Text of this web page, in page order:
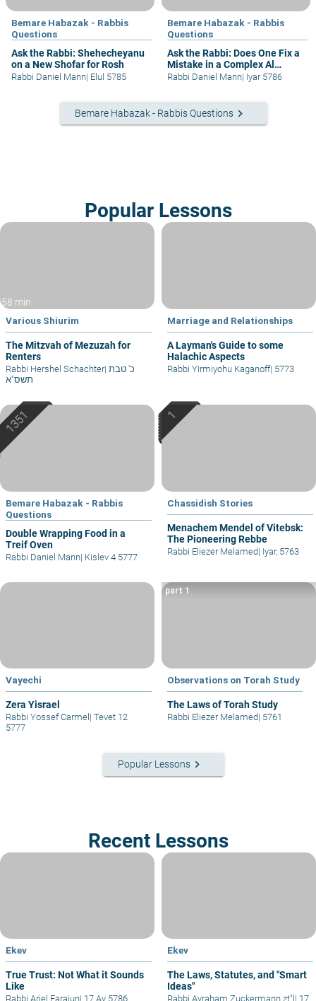
Bemare Habazak - Rabbis
Questions
Ask the Rabbi: Shehecheyanu
on a New Shofar for Rosh
Rabbi Daniel Mann| Elul 5785
Bemare Habazak - Rabbis
Questions
Ask the Rabbi: Does One Fix a
Mistake in a Complex Al
Hamichya?
Rabbi Daniel Mann| Iyar 5786
Bemare Habazak - Rabbis Questions keyboard_arrow_right
Popular Lessons
58 min
Various Shiurim
The Mitzvah of Mezuzah for
Renters
Rabbi Hershel Schachter|
תשס"א
Marriage and Relationships
A Layman's Guide to some
Halachic Aspects
Rabbi Yirmiyohu Kaganoff| 5773
Bemare Habazak - Rabbis
Questions
Double Wrapping Food in a
Treif Oven
Rabbi Daniel Mann| Kislev 4 5777
Chassidish Stories
Menachem Mendel of Vitebsk:
The Pioneering Rebbe
Rabbi Eliezer Melamed| Iyar, 5763
Vayechi
Zera Yisrael
Rabbi Yossef Carmel | Tevet 12
5777
Observations on Torah Study
The Laws of Torah Study
part 1
Rabbi Eliezer Melamed| 5761
Popular Lessons keyboard_arrow_right
Recent Lessons
Ekev
True Trust: Not What it Sounds
Like
Rabbi Ariel Farajun| 17 Av 5786
Ekev
The Laws, Statutes, and "Smart
Ideas"
Rabbi Avraham Zuckermann zt"l | 17